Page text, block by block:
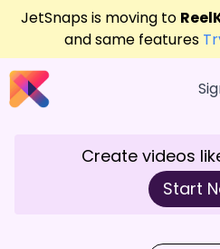
JetSnaps is moving to
and same features
Create videos
Start